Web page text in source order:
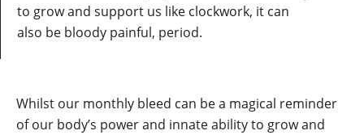
to grow and support us like clockwork, it can
also be bloody painful, period.
Whilst our monthly bleed can be a magical reminder
of our body’s power and innate ability to grow and